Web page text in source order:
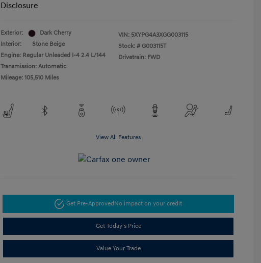
Disclosure
Exterior:
Dark Cherry
Interior:
Stone Beige
Engine: Regular Unleaded I-4 2.4 L/144
Transmission: Automatic
Mileage: 105,510 Miles
VIN: 5XYPG4A3XGG003115
Stock: # G003115T
Drivetrain: FWD
View All Features
Get Pre-Approved No impact on your credit
Get Today's Price
Value Your Trade